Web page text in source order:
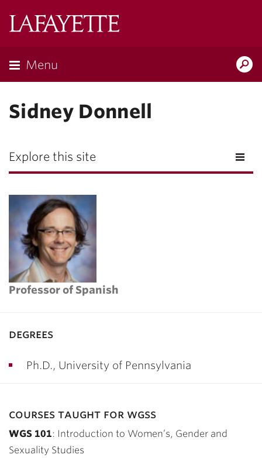
Menu
Sidney Donnell
Explore this site
Professor of Spanish
degrees
Ph.D., University of Pennsylvania
courses taught for wgss
WGS 101: Introduction to Women’s, Gender and
Sexuality Studies